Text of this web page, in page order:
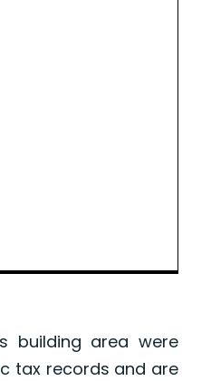
building area were
tax records and are